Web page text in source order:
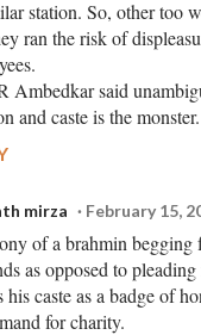
station. So, other too
ran the risk of
Ambedkar said
and caste is the monster.
mirza February 15,
of a brahmin begging
as opposed to
his caste as a badge of
for charity.